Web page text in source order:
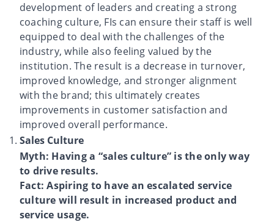
development of leaders and creating a strong
coaching culture, FIs can ensure their staff is well
equipped to deal with the challenges of the
industry, while also feeling valued by the
institution. The result is a decrease in turnover,
improved knowledge, and stronger alignment
with the brand; this ultimately creates
improvements in customer satisfaction and
improved overall performance.
Sales Culture
Myth: Having a “sales culture” is the only way
to drive results.
Fact: Aspiring to have an escalated service
culture will result in increased product and
service usage.